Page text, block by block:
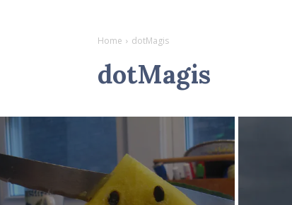
Home dotMagis
dotMagis